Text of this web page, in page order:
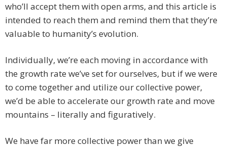
who’ll accept them with open arms, and this article is
intended to reach them and remind them that they’re
valuable to humanity’s evolution.
Individually, we’re each moving in accordance with
the growth rate we’ve set for ourselves, but if we were
to come together and utilize our collective power,
we’d be able to accelerate our growth rate and move
mountains – literally and figuratively.
We have far more collective power than we give